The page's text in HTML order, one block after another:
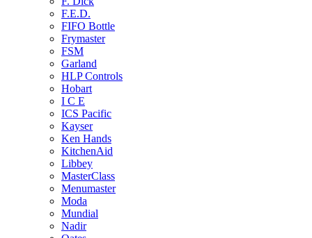
F.E.D.
FIFO Bottle
Frymaster
FSM
Garland
HLP Controls
Hobart
I C E
ICS Pacific
Kayser
Ken Hands
KitchenAid
Libbey
MasterClass
Menumaster
Moda
Mundial
Nadir